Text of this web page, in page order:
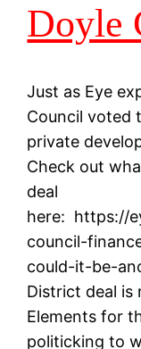
Doyle
Just as Eye
Council voted
private
Check out
deal
here: https://
council-
could-it-be-
District deal
Elements for
politicking to